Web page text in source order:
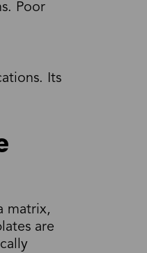
Poor
Its
matrix,
are